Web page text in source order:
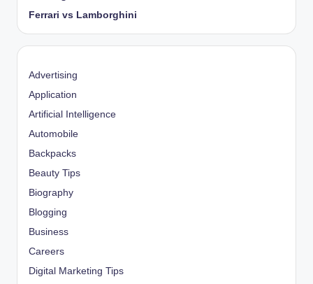
Ferrari vs Lamborghini
Advertising
Application
Artificial Intelligence
Automobile
Backpacks
Beauty Tips
Biography
Blogging
Business
Careers
Digital Marketing Tips